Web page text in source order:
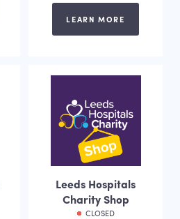
LEARN MORE
Leeds Hospitals
Charity Shop
CLOSED